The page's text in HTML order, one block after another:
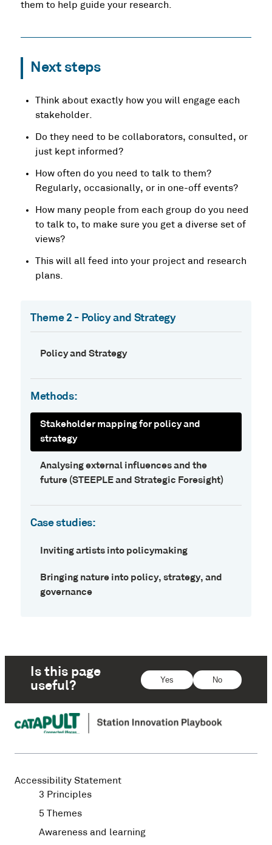
them to help guide your research.
Next steps
Think about exactly how you will engage each
stakeholder.
Do they need to be collaborators, consulted, or
just kept informed?
How often do you need to talk to them?
Regularly, occasionally, or in one-off events?
How many people from each group do you need
to talk to, to make sure you get a diverse set of
views?
This will all feed into your project and research
plans.
Theme 2 - Policy and Strategy
Policy and Strategy
Methods:
Stakeholder mapping for policy and
strategy
Analysing external influences and the
future (STEEPLE and Strategic Foresight)
Case studies:
Inviting artists into policymaking
Bringing nature into policy, strategy, and
governance
Is this page
useful?
Yes No
Accessibility Statement
3 Principles
5 Themes
Awareness and learning